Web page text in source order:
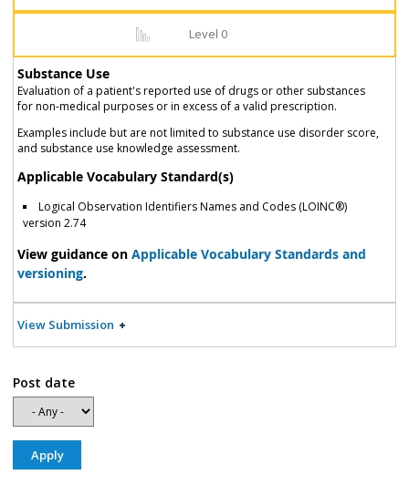
Level 0
Substance Use
Evaluation of a patient's reported use of drugs or other substances
for non-medical purposes or in excess of a valid prescription.
Examples include but are not limited to substance use disorder score,
and substance use knowledge assessment.
Applicable Vocabulary Standard(s)
Logical Observation Identifiers Names and Codes (LOINC®)
version 2.74
View guidance on Applicable Vocabulary Standards and
versioning.
View Submission
Post date